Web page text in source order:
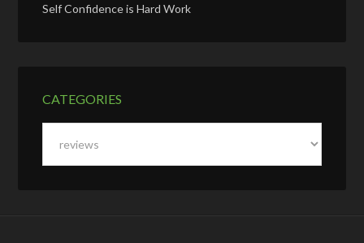
Self Confidence is Hard Work
CATEGORIES